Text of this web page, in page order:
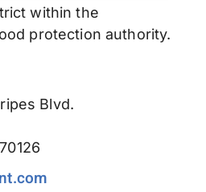
within the
protection authority.
Blvd.